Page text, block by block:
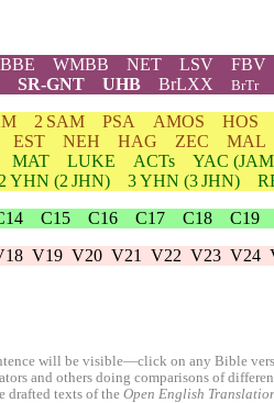
WMBB NET LSV FBV
SR-GNT UHB BrLXX BrTr
2 SAM PSA AMOS HOS
EST NEH HAG ZEC MAL
MAT LUKE ACTs YAC
2 YHN (2 JHN) 3YHN (3 JHN)
C15 C16 C17 C18 C19
V19 V20 V21 V22 V23 V24
will be visible—click on any Bible
and others doing comparisons of
drafted texts of the Open English